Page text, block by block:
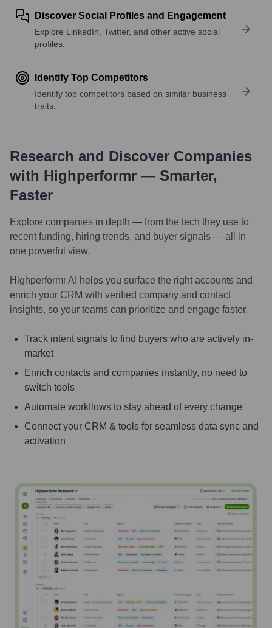
Discover Social Profiles and Engagement
Explore LinkedIn, Twitter, and other active social
profiles.
Identify Top Competitors
Identify top competitors based on similar business
traits.
Research and Discover Companies
with Highperformr — Smarter,
Faster
Explore companies in depth — from the tech they use to
recent funding, hiring trends, and buyer signals — all in
one powerful view.
Highperformr AI helps you surface the right accounts and
enrich your CRM with verified company and contact
insights, so your teams can prioritize and engage faster.
Track intent signals to find buyers who are actively in-
market
Enrich contacts and companies instantly, no need to
switch tools
Automate workflows to stay ahead of every change
Connect your CRM & tools for seamless data sync and
activation